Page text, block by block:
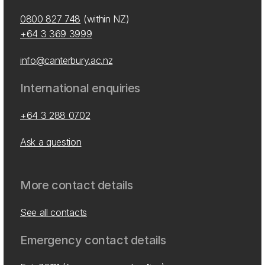
0800 827 748 (within NZ)
+64 3 369 3999
info@canterbury.ac.nz
International enquiries
+64 3 288 0702
Ask a question
More contact details
See all contacts
Emergency contact details